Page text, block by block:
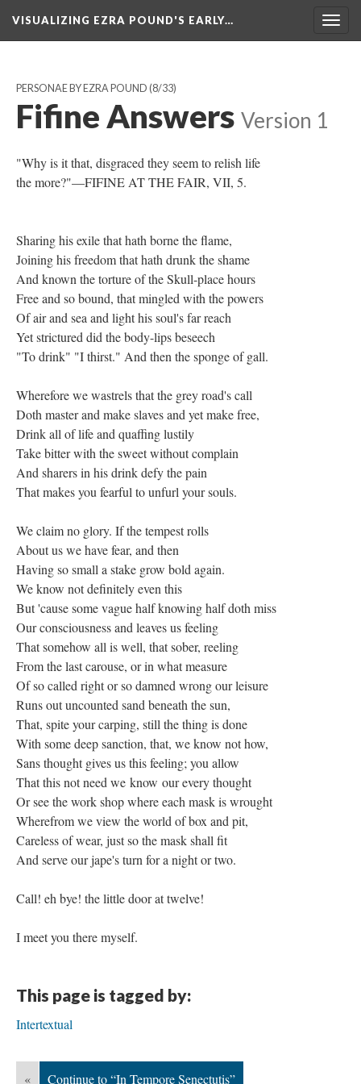
VISUALIZING EZRA POUND'S EARLY…
PERSONAE BY EZRA POUND (8/33)
Fifine Answers Version 1
"Why is it that, disgraced they seem to relish life
the more?"—FIFINE AT THE FAIR, VII, 5.
Sharing his exile that hath borne the flame,
Joining his freedom that hath drunk the shame
And known the torture of the Skull-place hours
Free and so bound, that mingled with the powers
Of air and sea and light his soul's far reach
Yet strictured did the body-lips beseech
"To drink" "I thirst." And then the sponge of gall.
Wherefore we wastrels that the grey road's call
Doth master and make slaves and yet make free,
Drink all of life and quaffing lustily
Take bitter with the sweet without complain
And sharers in his drink defy the pain
That makes you fearful to unfurl your souls.
We claim no glory. If the tempest rolls
About us we have fear, and then
Having so small a stake grow bold again.
We know not definitely even this
But 'cause some vague half knowing half doth miss
Our consciousness and leaves us feeling
That somehow all is well, that sober, reeling
From the last carouse, or in what measure
Of so called right or so damned wrong our leisure
Runs out uncounted sand beneath the sun,
That, spite your carping, still the thing is done
With some deep sanction, that, we know not how,
Sans thought gives us this feeling; you allow
That this not need we know our every thought
Or see the work shop where each mask is wrought
Wherefrom we view the world of box and pit,
Careless of wear, just so the mask shall fit
And serve our jape's turn for a night or two.
Call! eh bye! the little door at twelve!
I meet you there myself.
This page is tagged by:
Intertextual
« Continue to “In Tempore Senectutis”